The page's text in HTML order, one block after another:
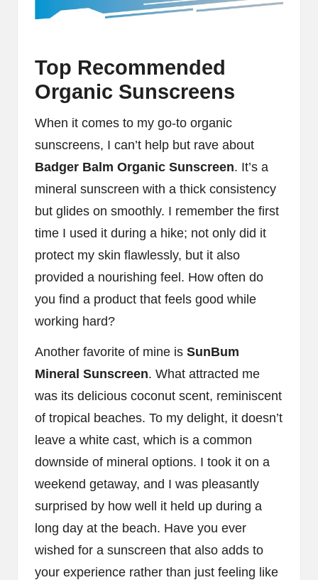
Top Recommended
Organic Sunscreens
When it comes to my go-to organic
sunscreens, I can’t help but rave about
Badger Balm Organic Sunscreen. It’s a
mineral sunscreen with a thick consistency
but glides on smoothly. I remember the first
time I used it during a hike; not only did it
protect my skin flawlessly, but it also
provided a nourishing feel. How often do
you find a product that feels good while
working hard?
Another favorite of mine is SunBum
Mineral Sunscreen. What attracted me
was its delicious coconut scent, reminiscent
of tropical beaches. To my delight, it doesn’t
leave a white cast, which is a common
downside of mineral options. I took it on a
weekend getaway, and I was pleasantly
surprised by how well it held up during a
long day at the beach. Have you ever
wished for a sunscreen that also adds to
your experience rather than just feeling like